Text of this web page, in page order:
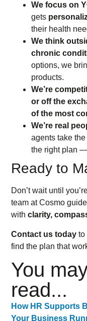
We focus on
gets
their health
We think
chronic
options, we
products.
We’re
or off the
of the most
We’re real
agents take
the right plan
Ready to
Don’t wait until
team at Cosmo
withclarity,
Contact us today to
find the plan that
You
read...
How HR Supports
Your Business